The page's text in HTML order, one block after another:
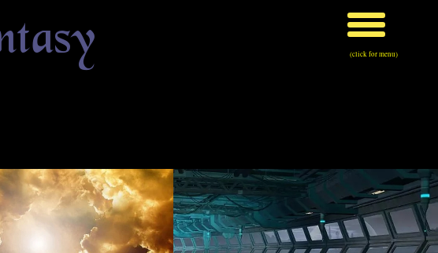
(click for menu)